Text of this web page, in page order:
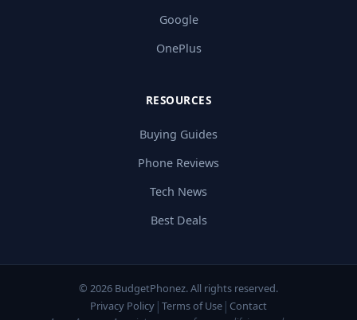
Google
OnePlus
RESOURCES
Buying Guides
Phone Reviews
Tech News
Best Deals
© 2026 BudgetPhonez. All rights reserved.
Privacy Policy | Terms of Use | Contact